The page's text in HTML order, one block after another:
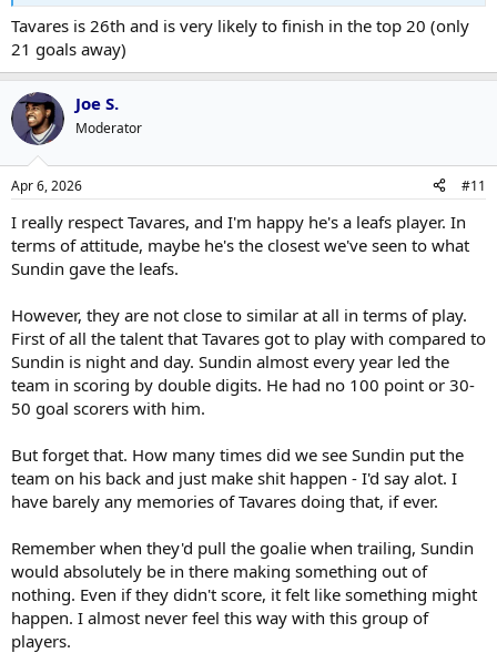
Tavares is 26th and is very likely to finish in the top 20 (only
21 goals away)
Joe S.
Moderator
Apr 6, 2026 #11
I really respect Tavares, and I'm happy he's a leafs player. In
terms of attitude, maybe he's the closest we've seen to what
Sundin gave the leafs.
However, they are not close to similar at all in terms of play.
First of all the talent that Tavares got to play with compared to
Sundin is night and day. Sundin almost every year led the
team in scoring by double digits. He had no 100 point or 30-
50 goal scorers with him.
But forget that. How many times did we see Sundin put the
team on his back and just make shit happen - I'd say alot. I
have barely any memories of Tavares doing that, if ever.
Remember when they'd pull the goalie when trailing, Sundin
would absolutely be in there making something out of
nothing. Even if they didn't score, it felt like something might
happen. I almost never feel this way with this group of
players.